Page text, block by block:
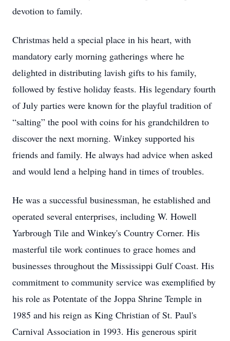
devotion to family.
Christmas held a special place in his heart, with
mandatory early morning gatherings where he
delighted in distributing lavish gifts to his family,
followed by festive holiday feasts. His legendary fourth
of July parties were known for the playful tradition of
“salting” the pool with coins for his grandchildren to
discover the next morning. Winkey supported his
friends and family. He always had advice when asked
and would lend a helping hand in times of troubles.
He was a successful businessman, he established and
operated several enterprises, including W. Howell
Yarbrough Tile and Winkey's Country Corner. His
masterful tile work continues to grace homes and
businesses throughout the Mississippi Gulf Coast. His
commitment to community service was exemplified by
his role as Potentate of the Joppa Shrine Temple in
1985 and his reign as King Christian of St. Paul's
Carnival Association in 1993. His generous spirit